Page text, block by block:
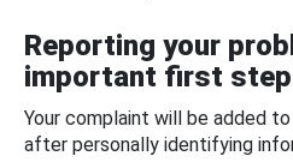
Reporting your
important first
Your complaint will be added
after personally identifying